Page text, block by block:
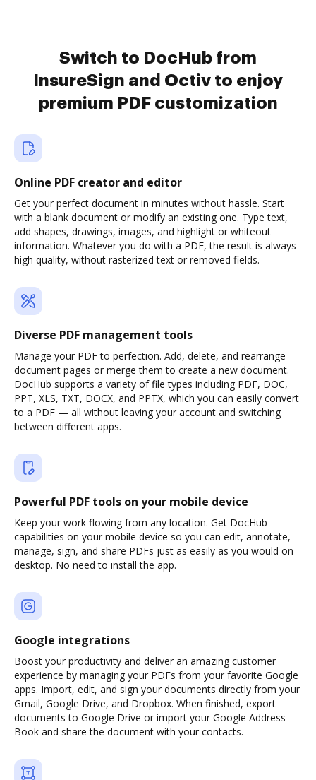
Switch to DocHub from
InsureSign and Octiv to enjoy
premium PDF customization
Online PDF creator and editor
Get your perfect document in minutes without hassle. Start
with a blank document or modify an existing one. Type text,
add shapes, drawings, images, and highlight or whiteout
information. Whatever you do with a PDF, the result is always
high quality, without rasterized text or removed fields.
Diverse PDF management tools
Manage your PDF to perfection. Add, delete, and rearrange
document pages or merge them to create a new document.
DocHub supports a variety of file types including PDF, DOC,
PPT, XLS, TXT, DOCX, and PPTX, which you can easily convert
to a PDF — all without leaving your account and switching
between different apps.
Powerful PDF tools on your mobile device
Keep your work flowing from any location. Get DocHub
capabilities on your mobile device so you can edit, annotate,
manage, sign, and share PDFs just as easily as you would on
desktop. No need to install the app.
Google integrations
Boost your productivity and deliver an amazing customer
experience by managing your PDFs from your favorite Google
apps. Import, edit, and sign your documents directly from your
Gmail, Google Drive, and Dropbox. When finished, export
documents to Google Drive or import your Google Address
Book and share the document with your contacts.